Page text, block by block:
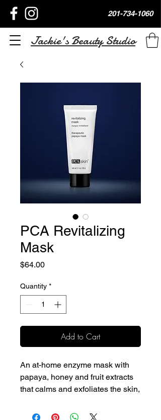
201-734-1060
Jackie's Beauty Studio
PCA Revitalizing
Mask
$64.00Price
Quantity *
Add to Cart
An at-home enzyme mask with
papaya, honey and fruit extracts
that calms and exfoliates the skin,
Active papaya enzymes are